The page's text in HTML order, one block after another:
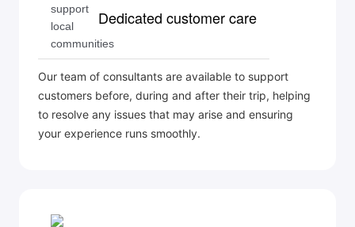
Dedicated customer care
Our team of consultants are available to support
customers before, during and after their trip, helping
to resolve any issues that may arise and ensuring
your experience runs smoothly.